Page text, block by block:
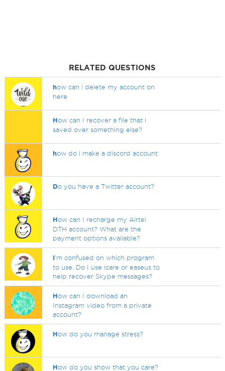
RELATED QUESTIONS
how can i delete my account on
here
How can I recover a file that I
saved over something else?
how do i make a discord account
Do you have a Twitter account?
How can I recharge my Airtel
DTH account? What are the
payment options available?
I'm confused on which program
to use. Do I use icare or easeus to
help recover Skype messages?
How can I download an
Instagram video from a private
account?
How do you manage stress?
How do you show that you care?